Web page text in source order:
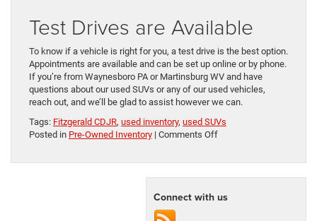
Test Drives are Available
To know if a vehicle is right for you, a test drive is the best option.
Appointments are available and can be set up online or by phone.
If you’re from Waynesboro PA or Martinsburg WV and have
questions about our used SUVs or any of our used vehicles,
reach out, and we’ll be glad to assist however we can.
Tags: Fitzgerald CDJR, used inventory, used SUVs
Posted in Pre-Owned Inventory | Comments Offon
SUV
Connect with us